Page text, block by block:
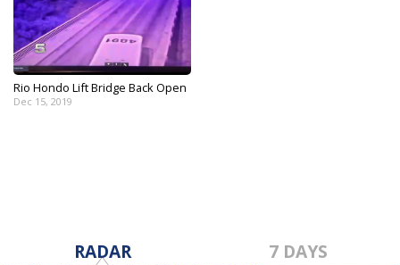
Rio Hondo Lift Bridge Back Open
Dec 15, 2019
RADAR 7 DAYS